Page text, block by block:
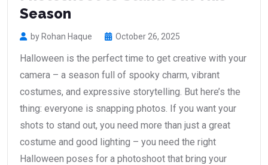
Season
by Rohan Haque October 26, 2025
Halloween is the perfect time to get creative with your
camera – a season full of spooky charm, vibrant
costumes, and expressive storytelling. But here’s the
thing: everyone is snapping photos. If you want your
shots to stand out, you need more than just a great
costume and good lighting – you need the right
Halloween poses for a photoshoot that bring your